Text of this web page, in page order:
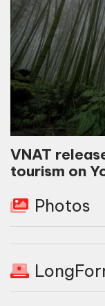
VNAT
tourism on
Photos